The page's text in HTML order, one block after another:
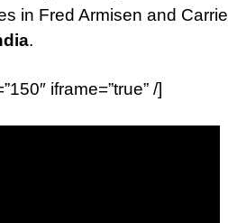
in Fred Armisen and
.
iframe=”true” /]